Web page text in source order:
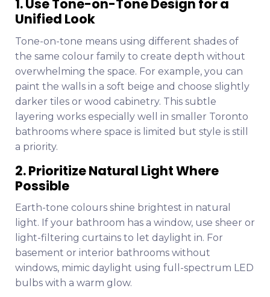
1. Use Tone-on-Tone Design for a
Unified Look
Tone-on-tone means using different shades of
the same colour family to create depth without
overwhelming the space. For example, you can
paint the walls in a soft beige and choose slightly
darker tiles or wood cabinetry. This subtle
layering works especially well in smaller Toronto
bathrooms where space is limited but style is still
a priority.
2. Prioritize Natural Light Where
Possible
Earth-tone colours shine brightest in natural
light. If your bathroom has a window, use sheer or
light-filtering curtains to let daylight in. For
basement or interior bathrooms without
windows, mimic daylight using full-spectrum LED
bulbs with a warm glow.